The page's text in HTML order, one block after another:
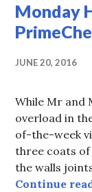
Monday
JUNE 20, 2016
While Mr and
overload in
of-the-week
three coats of
the walls
Continue